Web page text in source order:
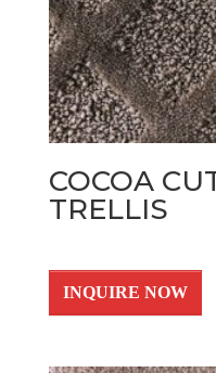
COCOA
TRELLIS
INQUIRE NOW